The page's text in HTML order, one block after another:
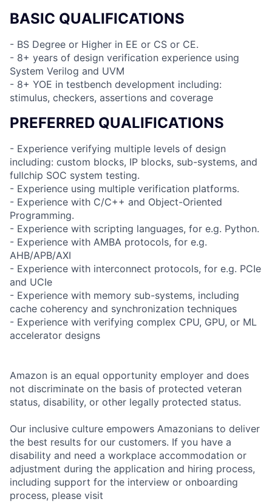
BASIC QUALIFICATIONS
- BS Degree or Higher in EE or CS or CE.
- 8+ years of design verification experience using
System Verilog and UVM
- 8+ YOE in testbench development including:
stimulus, checkers, assertions and coverage
PREFERRED QUALIFICATIONS
- Experience verifying multiple levels of design
including: custom blocks, IP blocks, sub-systems, and
fullchip SOC system testing.
- Experience using multiple verification platforms.
- Experience with C/C++ and Object-Oriented
Programming.
- Experience with scripting languages, for e.g. Python.
- Experience with AMBA protocols, for e.g.
AHB/APB/AXI
- Experience with interconnect protocols, for e.g. PCIe
and UCIe
- Experience with memory sub-systems, including
cache coherency and synchronization techniques
- Experience with verifying complex CPU, GPU, or ML
accelerator designs
Amazon is an equal opportunity employer and does
not discriminate on the basis of protected veteran
status, disability, or other legally protected status.
Our inclusive culture empowers Amazonians to deliver
the best results for our customers. If you have a
disability and need a workplace accommodation or
adjustment during the application and hiring process,
including support for the interview or onboarding
process, please visit